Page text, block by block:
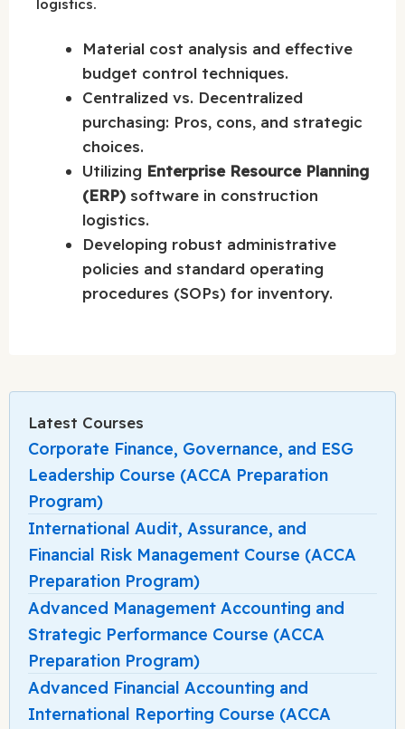
logistics.
Material cost analysis and effective
budget control techniques.
Centralized vs. Decentralized
purchasing: Pros, cons, and strategic
choices.
Utilizing Enterprise Resource Planning
(ERP) software in construction
logistics.
Developing robust administrative
policies and standard operating
procedures (SOPs) for inventory.
Latest Courses
Corporate Finance, Governance, and ESG
Leadership Course (ACCA Preparation
Program)
International Audit, Assurance, and
Financial Risk Management Course (ACCA
Preparation Program)
Advanced Management Accounting and
Strategic Performance Course (ACCA
Preparation Program)
Advanced Financial Accounting and
International Reporting Course (ACCA